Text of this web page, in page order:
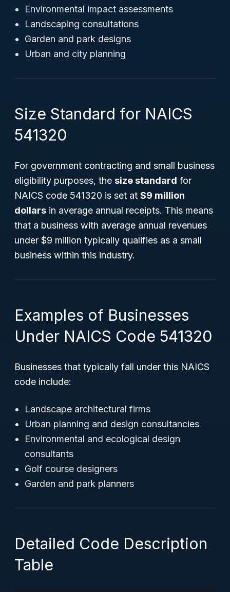
Environmental impact assessments
Landscaping consultations
Garden and park designs
Urban and city planning
Size Standard for NAICS
541320
For government contracting and small business
eligibility purposes, the size standard for
NAICS code 541320 is set at $9 million
dollars in average annual receipts. This means
that a business with average annual revenues
under $9 million typically qualifies as a small
business within this industry.
Examples of Businesses
Under NAICS Code 541320
Businesses that typically fall under this NAICS
code include:
Landscape architectural firms
Urban planning and design consultancies
Environmental and ecological design
consultants
Golf course designers
Garden and park planners
Detailed Code Description
Table